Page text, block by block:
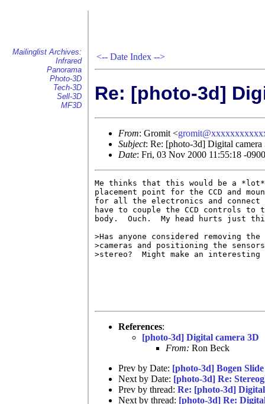
Mailinglist Archives:
Infrared
Panorama
Photo-3D
Tech-3D
Sell-3D
MF3D
<-- Date Index -->
Re: [photo-3d]
From: Gromit <
Subject: Re: [photo-3d] Digital camera
Date: Fri, 03 Nov 2000 11:55:18 -0900
Me thinks that this would be a
placement point for the CCD and
for all the electronics and connect
have to couple the CCD controls
body.  Ouch.  My head hurts just
>Has anyone considered removing
>cameras and positioning the
>stereo?  Might make an
References:
[photo-3d] Digital camera 3D
From: Ron Beck
Prev by Date: [photo-3d] Bogen
Next by Date: [photo-3d] Re:
Prev by thread: Re: [photo-3d]
Next by thread: [photo-3d] Re: